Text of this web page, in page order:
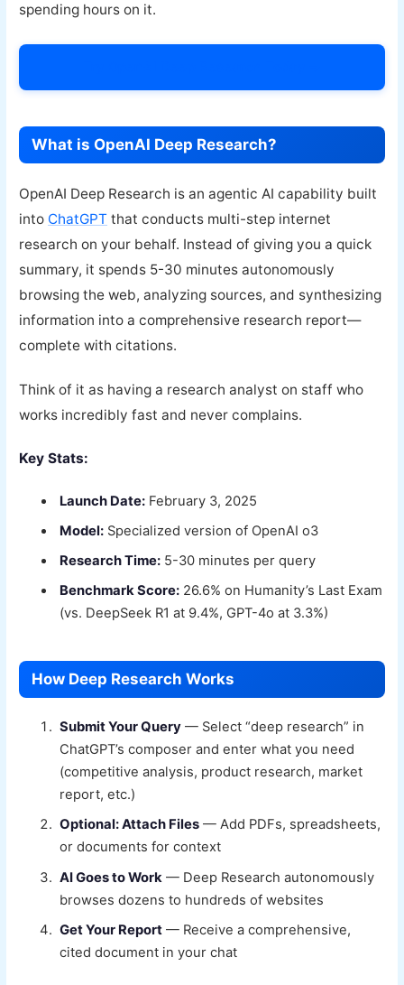
spending hours on it.
What is OpenAI Deep Research?
OpenAI Deep Research is an agentic AI capability built
into ChatGPT that conducts multi-step internet
research on your behalf. Instead of giving you a quick
summary, it spends 5-30 minutes autonomously
browsing the web, analyzing sources, and synthesizing
information into a comprehensive research report—
complete with citations.
Think of it as having a research analyst on staff who
works incredibly fast and never complains.
Key Stats:
Launch Date: February 3, 2025
Model: Specialized version of OpenAI o3
Research Time: 5-30 minutes per query
Benchmark Score: 26.6% on Humanity’s Last Exam
(vs. DeepSeek R1 at 9.4%, GPT-4o at 3.3%)
How Deep Research Works
Submit Your Query — Select “deep research” in
ChatGPT’s composer and enter what you need
(competitive analysis, product research, market
report, etc.)
Optional: Attach Files — Add PDFs, spreadsheets,
or documents for context
AI Goes to Work — Deep Research autonomously
browses dozens to hundreds of websites
Get Your Report — Receive a comprehensive,
cited document in your chat